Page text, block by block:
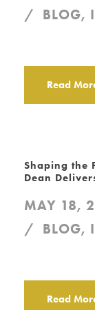
BLOG,
Read
Shaping the
Dean
MAY 18,
BLOG,
Read